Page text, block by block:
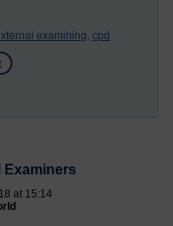
examining, cpd
Examiners
at 15:14